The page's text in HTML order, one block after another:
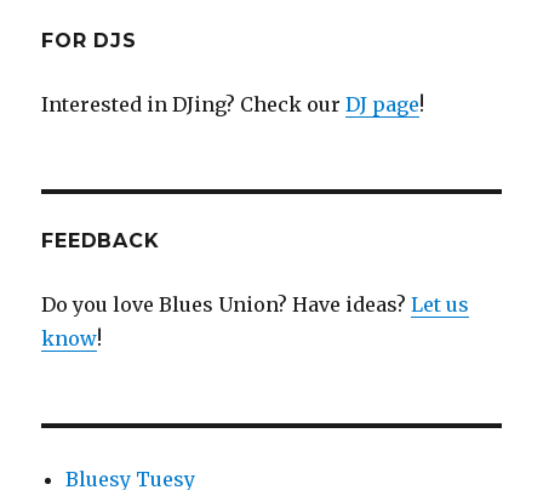
FOR DJS
Interested in DJing? Check ourDJ page!
FEEDBACK
Do you love Blues Union? Have ideas?Let us
know!
Bluesy Tuesy